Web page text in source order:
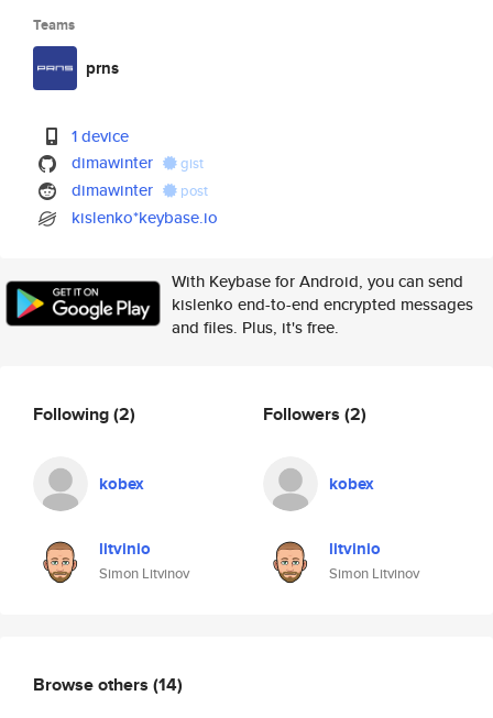
Teams
prns
1 device
dimawinter
gist
dimawinter post
kislenko*keybase.io
With Keybase for Android, you can send
kislenko end-to-end encrypted messages
and files. Plus, it's free.
Following(2)
kobex
litvinio
Simon Litvinov
Followers (2)
kobex
litvinio
Simon Litvinov
Browse others (14)